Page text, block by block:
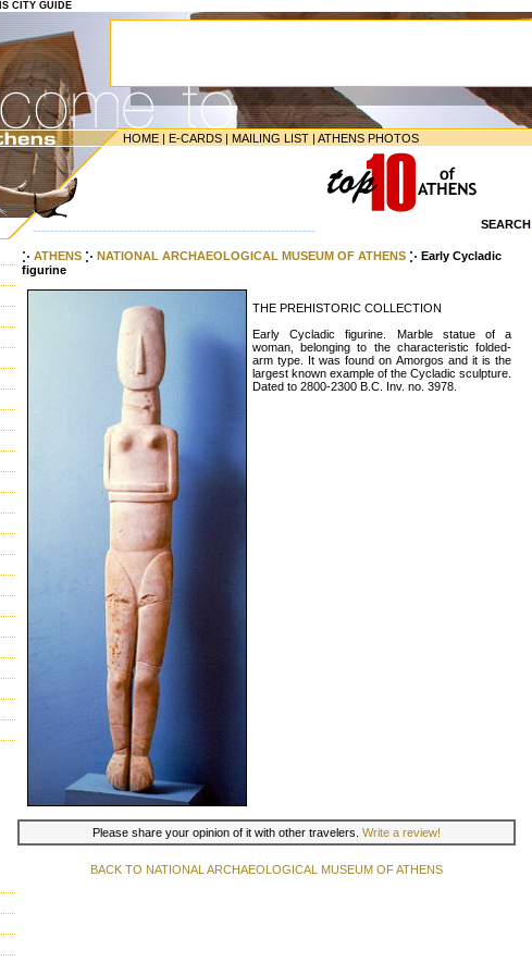
CITY GUIDE
HOME | E-CARDS | MAILING LIST | ATHENS PHOTOS
----------------------------------------------------------------- SEARCH
ATHENS NATIONAL ARCHAEOLOGICAL MUSEUM OF ATHENS
Early Cycladic
figurine
THE PREHISTORIC COLLECTION
Early Cycladic figurine. Marble statue of a
woman, belonging to the characteristic folded-
arm type. It was found on Amorgos and it is the
largest known example of the Cycladic sculpture.
Dated to 2800-2300 B.C. Inv. no. 3978.
Please share your opinion of it with other travelers. Write a review!
BACK TO NATIONAL ARCHAEOLOGICAL MUSEUM OF ATHENS